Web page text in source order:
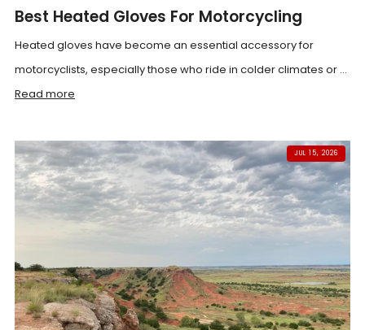
Best Heated Gloves For Motorcycling
Heated gloves have become an essential accessory for
motorcyclists, especially those who ride in colder climates or ...
Read more
JUL 15, 2026